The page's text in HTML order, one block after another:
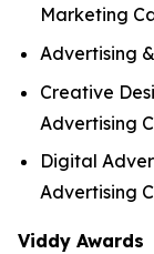
Marketing
Advertising
Creative
Advertising
Digital
Advertising
Viddy Awards